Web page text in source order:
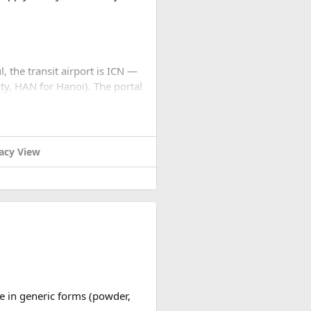
the transit airport is ICN —
HAN for Hanoi). The portal
stops. No email, nothing.
to JPEG before you
processing. Not cheap for
quickly.
View
in generic forms (powder,